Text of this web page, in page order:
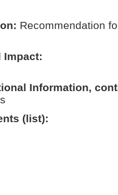
Recommendation
Impact:
Information,
(list):